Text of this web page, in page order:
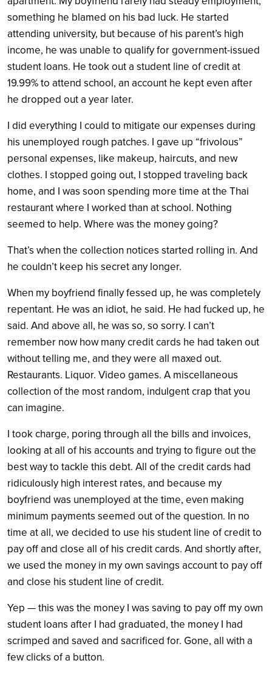
something he blamed on his bad luck. He started
attending university, but because of his parent’s high
income, he was unable to qualify for government-issued
student loans. He took out a student line of credit at
19.99% to attend school, an account he kept even after
he dropped out a year later.
I did everything I could to mitigate our expenses during
his unemployed rough patches. I gave up “frivolous”
personal expenses, like makeup, haircuts, and new
clothes. I stopped going out, I stopped traveling back
home, and I was soon spending more time at the Thai
restaurant where I worked than at school. Nothing
seemed to help. Where was the money going?
That’s when the collection notices started rolling in. And
he couldn’t keep his secret any longer.
When my boyfriend finally fessed up, he was completely
repentant. He was an idiot, he said. He had fucked up, he
said. And above all, he was so, so sorry. I can’t
remember now how many credit cards he had taken out
without telling me, and they were all maxed out.
Restaurants. Liquor. Video games. A miscellaneous
collection of the most random, indulgent crap that you
can imagine.
I took charge, poring through all the bills and invoices,
looking at all of his accounts and trying to figure out the
best way to tackle this debt. All of the credit cards had
ridiculously high interest rates, and because my
boyfriend was unemployed at the time, even making
minimum payments seemed out of the question. In no
time at all, we decided to use his student line of credit to
pay off and close all of his credit cards. And shortly after,
we used the money in my own savings account to pay off
and close his student line of credit.
Yep — this was the money I was saving to pay off my own
student loans after I had graduated, the money I had
scrimped and saved and sacrificed for. Gone, all with a
few clicks of a button.